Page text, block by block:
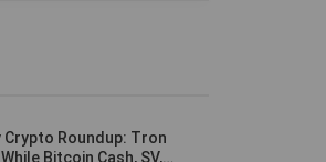
Crypto Roundup: Tron
Bitcoin Cash, SV,…